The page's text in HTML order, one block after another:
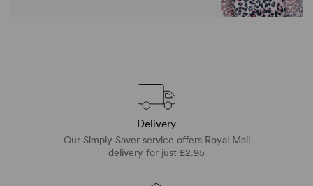
Delivery
Our Simply Saver service offers Royal Mail
delivery for just £2.95